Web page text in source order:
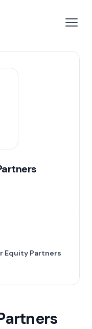
Equity Partners